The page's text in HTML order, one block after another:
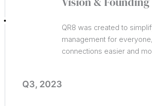
QR8 was created to
management for
connections easier and
Q3, 2023